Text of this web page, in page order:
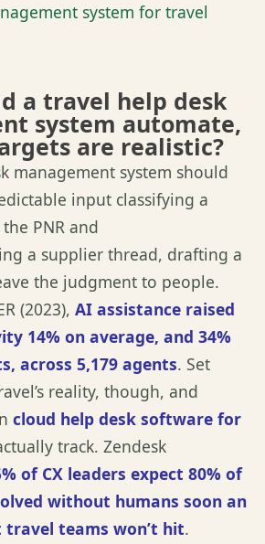
system for travel
a travel help desk
system automate,
are realistic?
management system should
input classifying a
PNR and
a supplier thread, drafting a
the judgment to people.
(2023), AI assistance raised
14% on average, and 34%
across 5,179 agents. Set
reality, though, and
cloud help desk software for
track. Zendesk
of CX leaders expect 80% of
without humans soon an
teams won’t hit.